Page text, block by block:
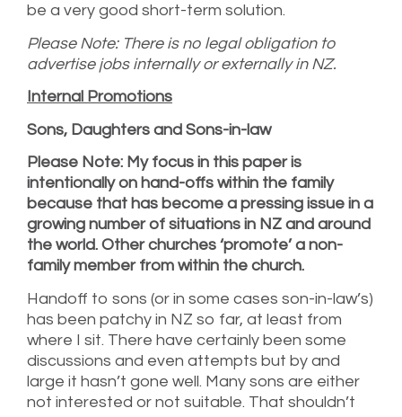
be a very good short-term solution.
Please Note: There is no legal obligation to
advertise jobs internally or externally in NZ.
Internal Promotions
Sons, Daughters and Sons-in-law
Please Note: My focus in this paper is
intentionally on hand-offs within the family
because that has become a pressing issue in a
growing number of situations in NZ and around
the world. Other churches ‘promote’ a non-
family member from within the church.
Handoff to sons (or in some cases son-in-law’s)
has been patchy in NZ so far, at least from
where I sit. There have certainly been some
discussions and even attempts but by and
large it hasn’t gone well. Many sons are either
not interested or not suitable. That shouldn’t